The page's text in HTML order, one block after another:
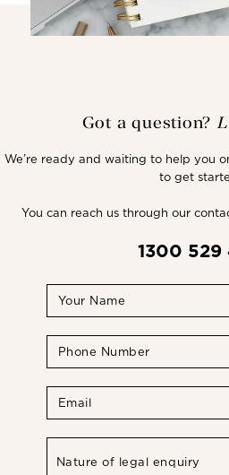
Got a question?
We’re ready and waiting to help you
to get
You can reach us through our
1300 529
Nature of legal enquiry